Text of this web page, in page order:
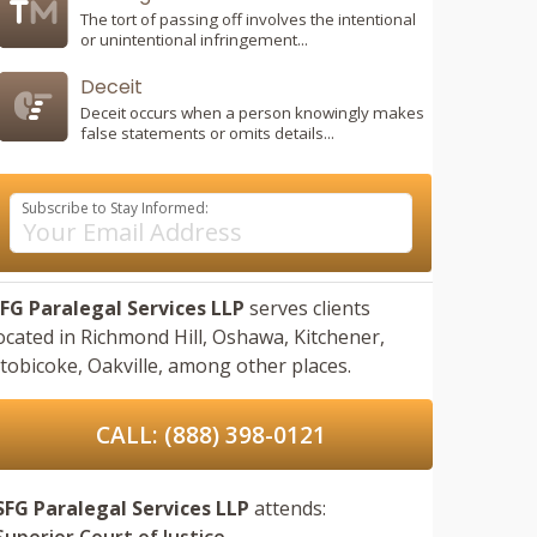
The tort of passing off involves the intentional
or unintentional infringement...
Deceit
Deceit occurs when a person knowingly makes
false statements or omits details...
Subscribe to Stay Informed:
Paralegal Services LLP serves clients
in Richmond Hill, Oshawa, Kitchener,
Oakville, among other places.
CALL: (888) 398-0121
Paralegal Services LLP attends: